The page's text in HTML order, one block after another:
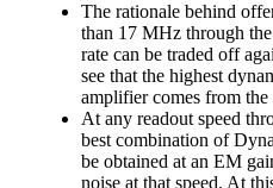
The rationale behind
than 17 MHz through
rate can be traded off
see that the highest
amplifier comes from
At any readout speed
best combination of
be obtained at an EM
noise at that speed. At